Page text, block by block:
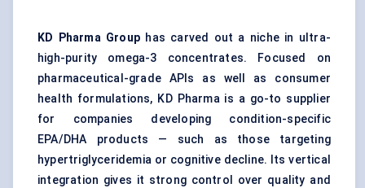
KD Pharma Group has carved out a niche in ultra-
high-purity omega-3 concentrates. Focused on
pharmaceutical-grade APIs as well as consumer
health formulations, KD Pharma is a go-to supplier
for companies developing condition-specific
EPA/DHA products — such as those targeting
hypertriglyceridemia or cognitive decline. Its vertical
integration gives it strong control over quality and